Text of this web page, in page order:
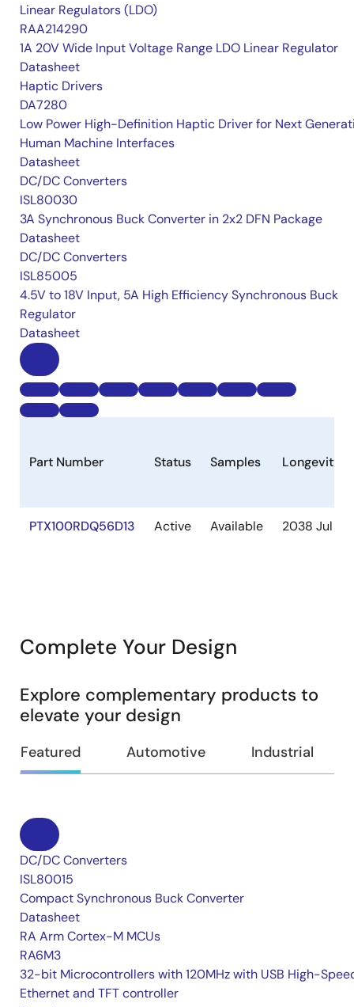
Linear Regulators (LDO)
RAA214290
1A 20V Wide Input Voltage Range LDO Linear Regulator
Datasheet
Haptic Drivers
DA7280
Low Power High-Definition Haptic Driver for Next
Human Machine Interfaces
Datasheet
DC/DC Converters
ISL80030
3A Synchronous Buck Converter in 2x2 DFN Package
Datasheet
DC/DC Converters
ISL85005
4.5V to 18V Input, 5A High Efficiency Synchronous Buck
Regulator
Datasheet
Part Number Status Samples Longevity
PTX100RDQ56D13 Active Available 2038 Jul
Complete Your Design
Explore complementary products to
elevate your design
Featured Automotive Industrial
DC/DC Converters
ISL80015
Compact Synchronous Buck Converter
Datasheet
RA Arm Cortex-M MCUs
RA6M3
32-bit Microcontrollers with 120MHz with USB High-
Ethernet and TFT controller